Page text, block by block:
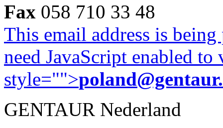
Fax 058 710 33 48
This email address is
need JavaScript enabled
style="">
GENTAUR Nederland